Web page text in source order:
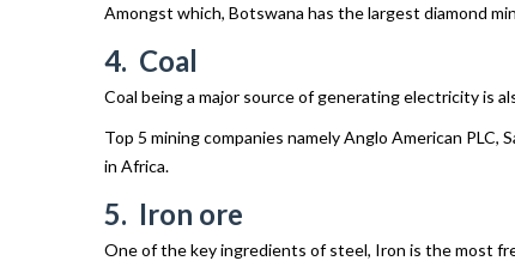
Amongst which, Botswana has the largest diamond
4. Coal
Coal being a major source of generating electricity is
Top 5 mining companies namely Anglo American
in Africa.
5. Iron ore
One of the key ingredients of steel, Iron is the most